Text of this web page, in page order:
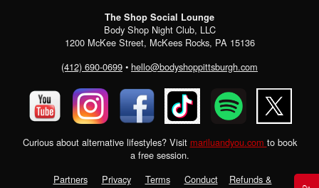
The Shop Social Lounge
Body Shop Night Club, LLC
1200 McKee Street, McKees Rocks, PA 15136
(412) 690-0699 • hello@bodyshoppittsburgh.com
Curious about alternative lifestyles? Visit mariluandyou.com to book
a free session.
Partners
Privacy Terms Conduct
Refunds &